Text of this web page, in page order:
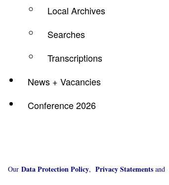
Local Archives
Searches
Transcriptions
News + Vacancies
Conference 2026
Our Data Protection Policy, Privacy Statements and